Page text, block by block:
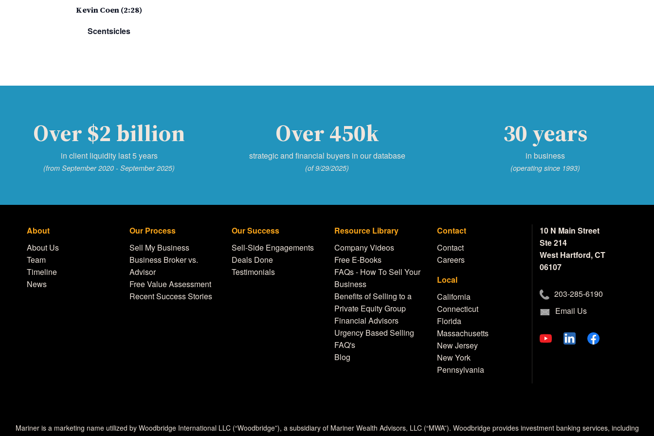
Kevin Coen (2:28)
Scentsicles
Over $2 billion
in client liquidity last 5 years
(from September 2020 - September 2025)
Over 450k
strategic and financial buyers in our database
(of 9/29/2025)
30 years
in business
(operating since 1993)
About
About Us
Team
Timeline
News
Our Process
Sell My Business
Business Broker vs.
Advisor
Free Value Assessment
Recent Success Stories
Our Success
Sell-Side Engagements
Deals Done
Testimonials
Resource Library
Company Videos
Free E-Books
FAQs - How To Sell Your
Business
Benefits of Selling to a
Private Equity Group
Financial Advisors
Urgency Based Selling
FAQ's
Blog
Contact
Contact
Careers
Local
California
Connecticut
Florida
Massachusetts
New Jersey
New York
Pennsylvania
10 N Main Street
Ste 214
West Hartford, CT
06107
203-285-6190
Email Us
Mariner is a marketing name utilized by Woodbridge International LLC (“Woodbridge”), a subsidiary of Mariner Wealth Advisors, LLC (“MWA”). Woodbridge provides investment banking services, including